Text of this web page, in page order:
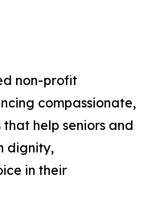
non-profit
compassionate,
help seniors and
dignity,
in their